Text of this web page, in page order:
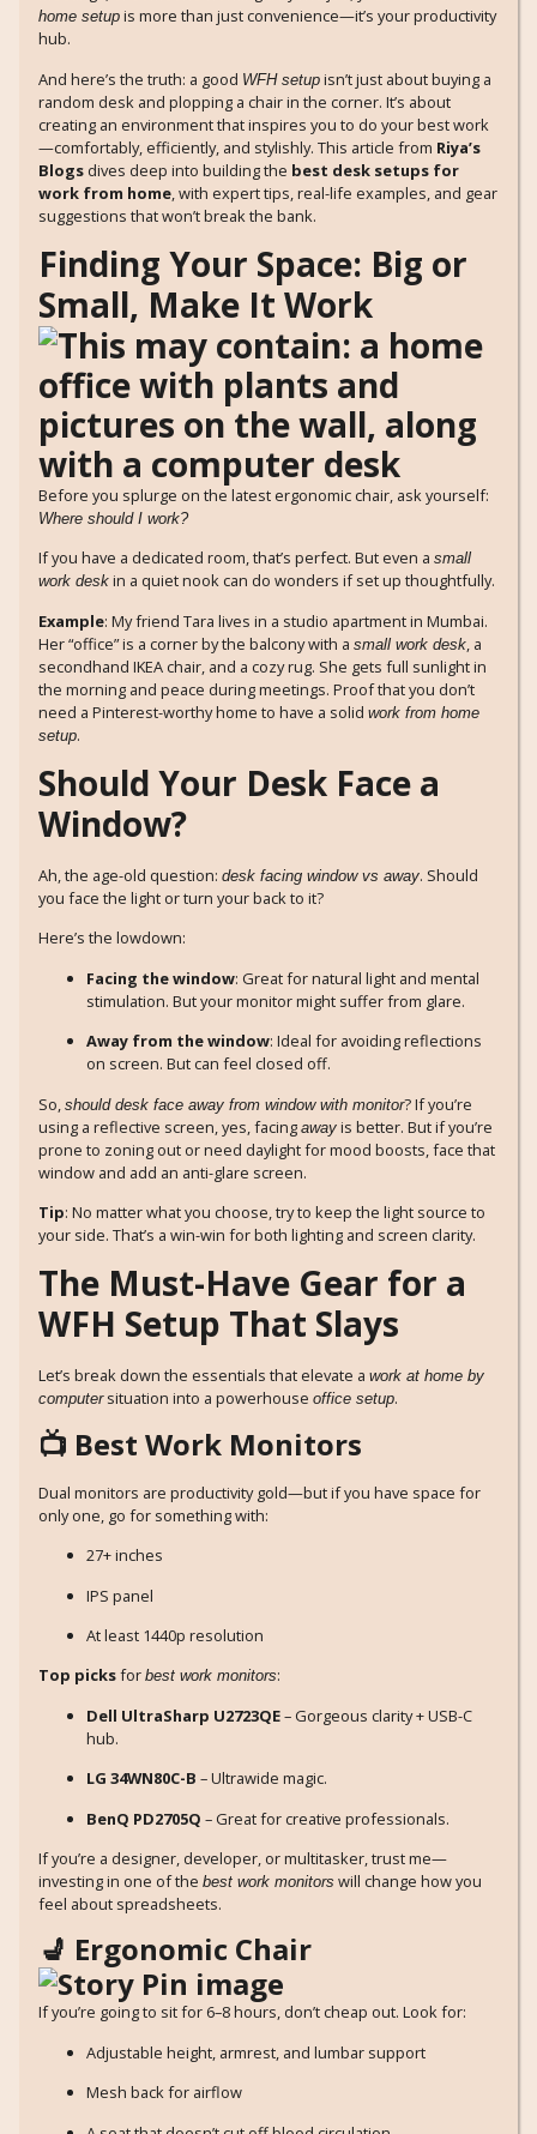
home setup is more than just convenience—it’s your productivity
hub.
And here’s the truth: a good WFH setup isn’t just about buying a
random desk and plopping a chair in the corner. It’s about
creating an environment that inspires you to do your best work
—comfortably, efficiently, and stylishly. This article from Riya’s
Blogs dives deep into building the best desk setups for
work from home , with expert tips, real-life examples, and gear
suggestions that won’t break the bank.
Finding Your Space: Big or
Small, Make It Work
Before you splurge on the latest ergonomic chair, ask yourself:
Where should I work?
If you have a dedicated room, that’s perfect. But even a small
work desk in a quiet nook can do wonders if set up thoughtfully.
Example: My friend Tara lives in a studio apartment in Mumbai.
Her “office” is a corner by the balcony with a small work desk, a
secondhand IKEA chair, and a cozy rug. She gets full sunlight in
the morning and peace during meetings. Proof that you don’t
need a Pinterest-worthy home to have a solid work from home
setup.
Should Your Desk Face a
Window?
Ah, the age-old question: desk facing window vs away. Should
you face the light or turn your back to it?
Here’s the lowdown:
Facing the window: Great for natural light and mental
stimulation. But your monitor might suffer from glare.
Away from the window: Ideal for avoiding reflections
on screen. But can feel closed off.
So, should desk face away from window with monitor? If you’re
using a reflective screen, yes, facing away is better. But if you’re
prone to zoning out or need daylight for mood boosts, face that
window and add an anti-glare screen.
Tip: No matter what you choose, try to keep the light source to
your side. That’s a win-win for both lighting and screen clarity.
The Must-Have Gear for a
WFH Setup That Slays
Let’s break down the essentials that elevate a work at home by
computersituation into a powerhouse office setup.
📺 Best Work Monitors
Dual monitors are productivity gold—but if you have space for
only one, go for something with:
27+ inches
IPS panel
At least 1440p resolution
Top picksfor best work monitors:
Dell UltraSharp U2723QE– Gorgeous clarity + USB-C
hub.
LG 34WN80C-B – Ultrawide magic.
BenQ PD2705Q – Great for creative professionals.
If you’re a designer, developer, or multitasker, trust me—
investing in one of the best work monitors will change how you
feel about spreadsheets.
💺 Ergonomic Chair
If you’re going to sit for 6–8 hours, don’t cheap out. Look for:
Adjustable height, armrest, and lumbar support
Mesh back for airflow